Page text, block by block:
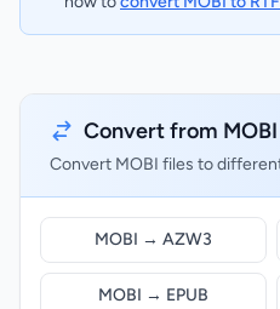
Convert from MOBI
Convert MOBI files to
MOBI → AZW3
MOBI → EPUB